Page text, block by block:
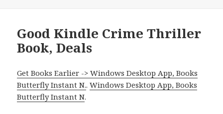
Good Kindle Crime Thriller
Book, Deals
Get Books Earlier -> Windows Desktop App, Books
Butterfly Instant N..Windows Desktop App, Books
Butterfly Instant N.